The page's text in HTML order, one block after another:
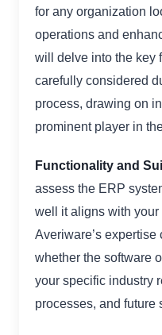
for any organization
operations and
will delve into the key
carefully considered
process, drawing on
prominent player in
Functionality and
assess the ERP
well it aligns with your
Averiware’s
whether the software
your specific industry
processes, and future